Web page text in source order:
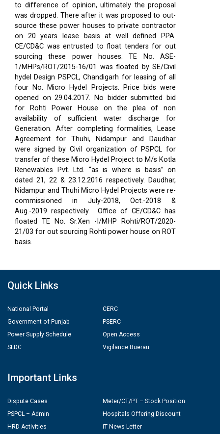
to difference of opinion, ultimately the proposal
was dropped. There after it was proposed to out-
source these power houses to private contractor
on 20 years lease basis at well defined PPA.
CE/CD&C was entrusted to float tenders for out
sourcing these power houses. TE No. ASE-
1/MHPs/ROT/2015-16/01 was floated by SE/Civil
hydel Design PSPCL, Chandigarh for leasing of all
four No. Micro Hydel Projects. Price bids were
opened on 29.04.2017. No bidder submitted bid
for Rohti Power House on the plea of non
availability of sufficient water discharge for
Generation. After completing formalities, Lease
Agreement for Thuhi, Nidampur and Daudhar
were signed by Civil organization of PSPCL for
transfer of these Micro Hydel Project to M/s Kotla
Renewables Pvt. Ltd. “as is where is basis” on
dated 21, 22 & 23.12.2016 respectively. Daudhar,
Nidampur and Thuhi Micro Hydel Projects were re-
commissioned in July-2018, Oct.-2018 &
Aug.-2019 respectively.
Office of CE/CD&C has
floated TE No. Sr.Xen -I/MHP Rohti/ROT/2020-
21/03 for out sourcing Rohti power house on ROT
basis.
Quick Links
National Portal
Government of Punjab
Power Supply Schedule
SLDC
CERC
PSERC
Open Access
Vigilance Buerau
Important Links
Dispute Cases
PSPCL – Admin
HRD Activities
Meter/CT/PT – Stock Position
Hospitals Offering Discount
IT News Letter